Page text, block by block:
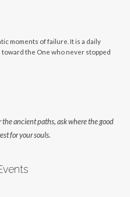
moments of failure. It is a daily
the One who never stopped
the ancient paths, ask where the good
for your souls.